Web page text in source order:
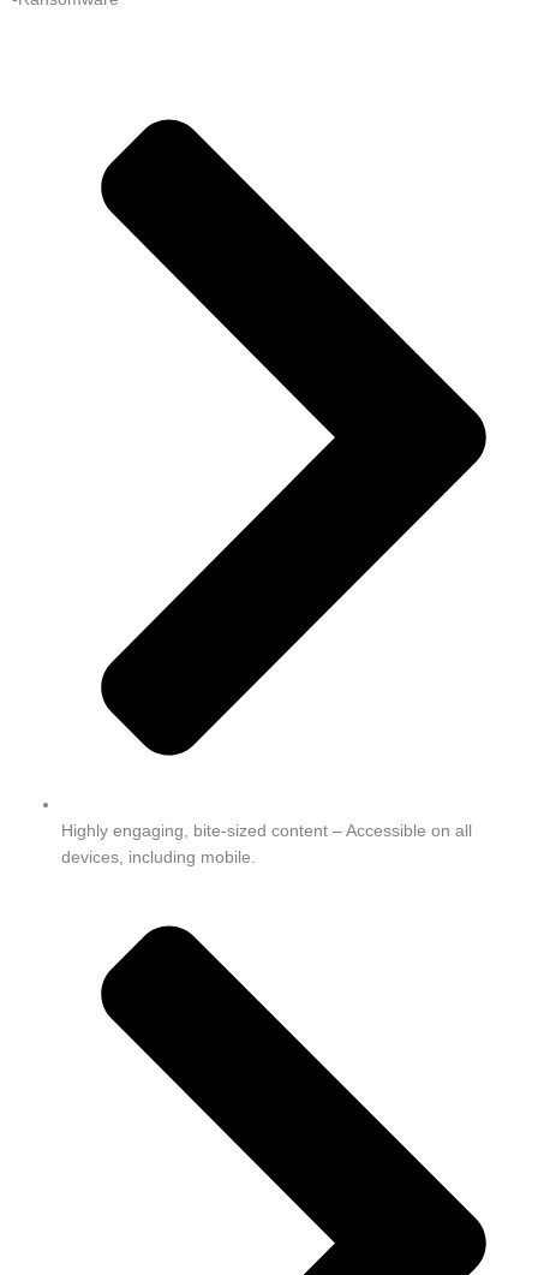
Highly engaging, bite-sized content – Accessible on all
devices, including mobile.